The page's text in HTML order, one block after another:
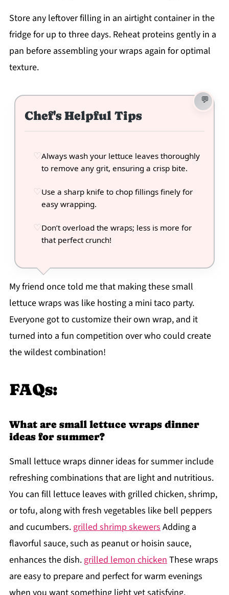
Store any leftover filling in an airtight container in the
fridge for up to three days. Reheat proteins gently in a
pan before assembling your wraps again for optimal
texture.
Chef's Helpful Tips
Always wash your lettuce leaves thoroughly
to remove any grit, ensuring a crisp bite.
Use a sharp knife to chop fillings finely for
easy wrapping.
Don’t overload the wraps; less is more for
that perfect crunch!
My friend once told me that making these small
lettuce wraps was like hosting a mini taco party.
Everyone got to customize their own wrap, and it
turned into a fun competition over who could create
the wildest combination!
FAQs:
What are small lettuce wraps dinner
ideas for summer?
Small lettuce wraps dinner ideas for summer include
refreshing combinations that are light and nutritious.
You can fill lettuce leaves with grilled chicken, shrimp,
or tofu, along with fresh vegetables like bell peppers
and cucumbers.grilled shrimp skewersAdding a
flavorful sauce, such as peanut or hoisin sauce,
enhances the dish.grilled lemon chickenThese wraps
are easy to prepare and perfect for warm evenings